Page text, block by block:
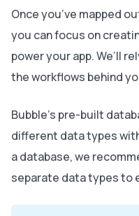
Once you’ve mapped
you can focus on
power your app. We’ll
the workflows behind
Bubble’s pre-built
different data types
a database, we
separate data types to